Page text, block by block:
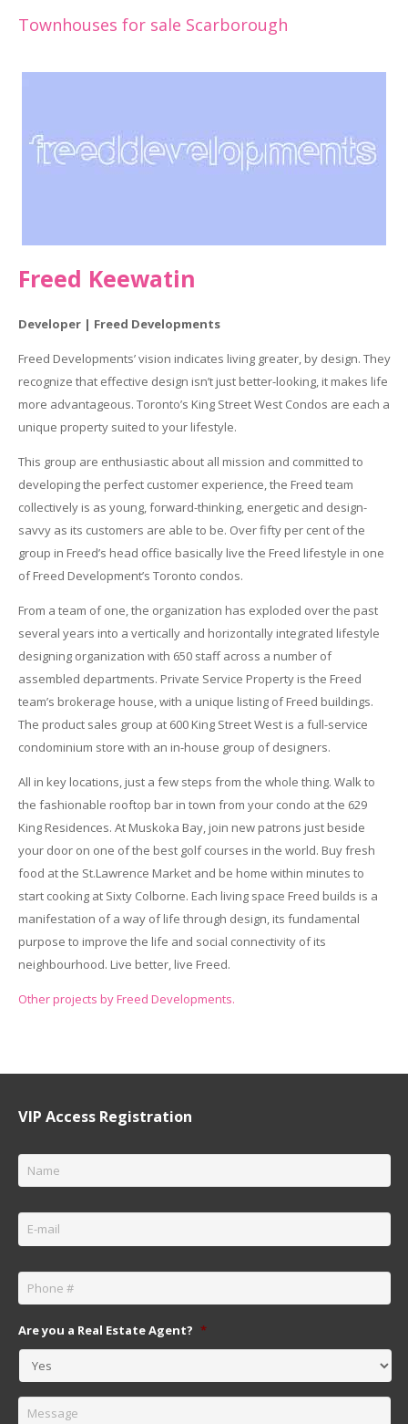
Townhouses for sale Scarborough
Freed Keewatin
Developer | Freed Developments
Freed Developments’ vision indicates living greater, by design. They
recognize that effective design isn’t just better-looking, it makes life
more advantageous. Toronto’s King Street West Condos are each a
unique property suited to your lifestyle.
This group are enthusiastic about all mission and committed to
developing the perfect customer experience, the Freed team
collectively is as young, forward-thinking, energetic and design-
savvy as its customers are able to be. Over fifty per cent of the
group in Freed’s head office basically live the Freed lifestyle in one
of Freed Development’s Toronto condos.
From a team of one, the organization has exploded over the past
several years into a vertically and horizontally integrated lifestyle
designing organization with 650 staff across a number of
assembled departments. Private Service Property is the Freed
team’s brokerage house, with a unique listing of Freed buildings.
The product sales group at 600 King Street West is a full-service
condominium store with an in-house group of designers.
All in key locations, just a few steps from the whole thing. Walk to
the fashionable rooftop bar in town from your condo at the 629
King Residences. At Muskoka Bay, join new patrons just beside
your door on one of the best golf courses in the world. Buy fresh
food at the St.Lawrence Market and be home within minutes to
start cooking at Sixty Colborne. Each living space Freed builds is a
manifestation of a way of life through design, its fundamental
purpose to improve the life and social connectivity of its
neighbourhood. Live better, live Freed.
Other projects by Freed Developments.
VIP Access Registration
Name *
Email *
Are you a Real Estate Agent? *
Message